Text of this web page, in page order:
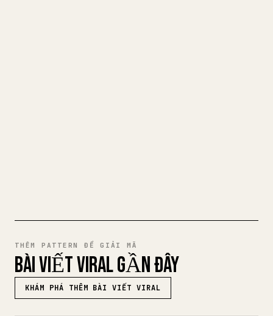
THÊM PATTERN ĐỂ GIẢI MÃ
BÀI VIẾT VIRAL GẦN ĐÂY
KHÁM PHÁ THÊM BÀI VIẾT VIRAL